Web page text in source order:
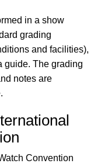
in a show
grading
and facilities),
guide. The grading
notes are
Convention